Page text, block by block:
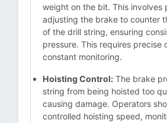
weight on the bit. This involves
adjusting the brake to counter
of the drill string, ensuring
pressure. This requires precise
constant monitoring.
Hoisting Control: The brake
string from being hoisted too
causing damage. Operators
controlled hoisting speed,